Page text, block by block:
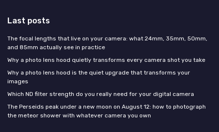
Last posts
The focal lengths that live on your camera: what 24mm, 35mm, 50mm,
and 85mm actually see in practice
Why a photo lens hood quietly transforms every camera shot you take
Why a photo lens hood is the quiet upgrade that transforms your
images
Which ND filter strength do you really need for your digital camera
The Perseids peak under a new moon on August 12: how to photograph
the meteor shower with whatever camera you own